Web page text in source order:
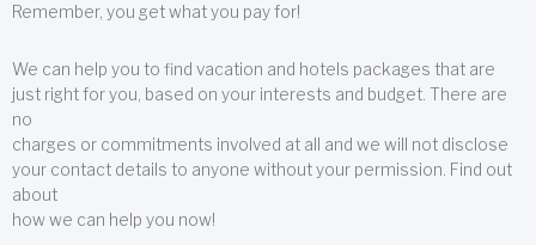
Remember, you get what you pay for!
We can help you to find vacation and hotels packages that are
just right for you, based on your interests and budget. There are
no
charges or commitments involved at all and we will not disclose
your contact details to anyone without your permission. Find out
about
how we can help you now!